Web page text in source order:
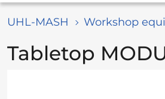
UHL-MASH Workshop
Tabletop